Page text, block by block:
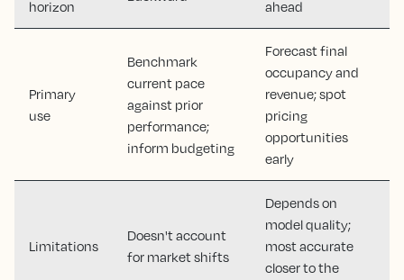
horizon
ahead
Primary
use
Benchmark
current pace
against prior
performance;
inform budgeting
Forecast final
occupancy and
revenue; spot
pricing
opportunities
early
Limitations
Doesn't account
for market shifts
Depends on
model quality;
most accurate
closer to the